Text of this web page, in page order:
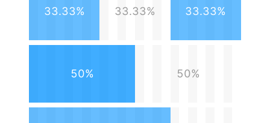
33.33% 33.33% 33.33%
50% 50%